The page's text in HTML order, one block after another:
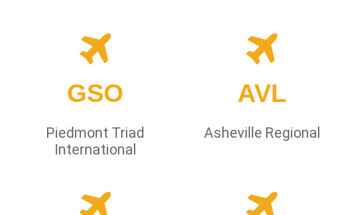
GSO
Piedmont Triad
International
AVL
Asheville Regional